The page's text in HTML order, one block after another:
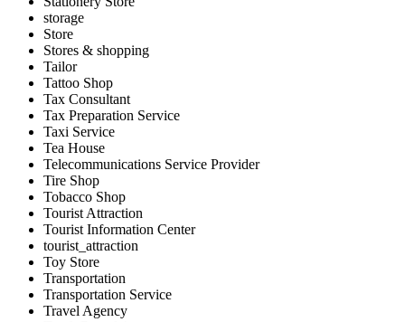
storage
Store
Stores & shopping
Tailor
Tattoo Shop
Tax Consultant
Tax Preparation Service
Taxi Service
Tea House
Telecommunications Service Provider
Tire Shop
Tobacco Shop
Tourist Attraction
Tourist Information Center
tourist_attraction
Toy Store
Transportation
Transportation Service
Travel Agency